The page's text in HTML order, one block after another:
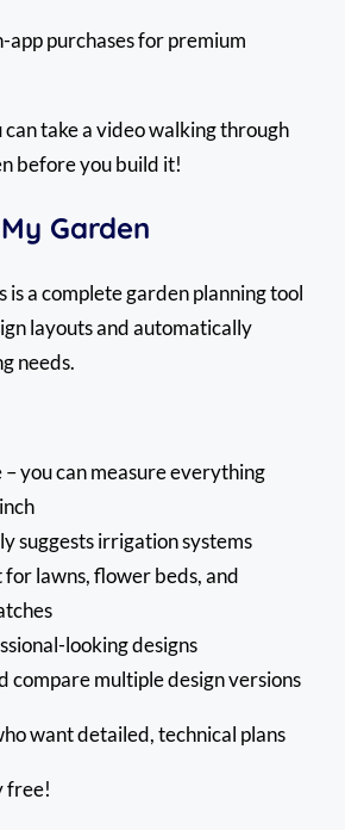
app purchases for premium
can take a video walking through
before you build it!
Garden
is a complete garden planning tool
layouts and automatically
needs.
you can measure everything
suggests irrigation systems
lawns, flower beds, and
looking designs
compare multiple design versions
want detailed, technical plans
free!